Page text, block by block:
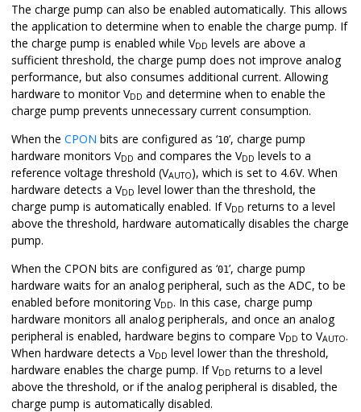
The charge pump can also be enabled automatically. This allows
the application to determine when to enable the charge pump. If
the charge pump is enabled while VDD levels are above a
sufficient threshold, the charge pump does not improve analog
performance, but also consumes additional current. Allowing
hardware to monitor VDD and determine when to enable the
charge pump prevents unnecessary current consumption.
When the CPON bits are configured as ‘10’, charge pump
hardware monitors VDD and compares the VDD levels to a
reference voltage threshold (VAUTO), which is set to 4.6V. When
hardware detects a VDD level lower than the threshold, the
charge pump is automatically enabled. If VDD returns to a level
above the threshold, hardware automatically disables the charge
pump.
When the CPON bits are configured as ‘01’, charge pump
hardware waits for an analog peripheral, such as the ADC, to be
enabled before monitoring VDD. In this case, charge pump
hardware monitors all analog peripherals, and once an analog
peripheral is enabled, hardware begins to compare VDD to VAUTO.
When hardware detects a VDD level lower than the threshold,
hardware enables the charge pump. If VDD returns to a level
above the threshold, or if the analog peripheral is disabled, the
charge pump is automatically disabled.